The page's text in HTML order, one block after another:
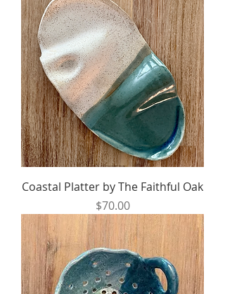
Coastal Platter by The Faithful Oak
Price
$70.00